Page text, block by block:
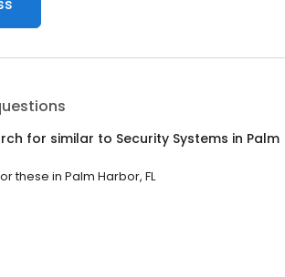
for similar to Security Systems in Palm
these in Palm Harbor, FL